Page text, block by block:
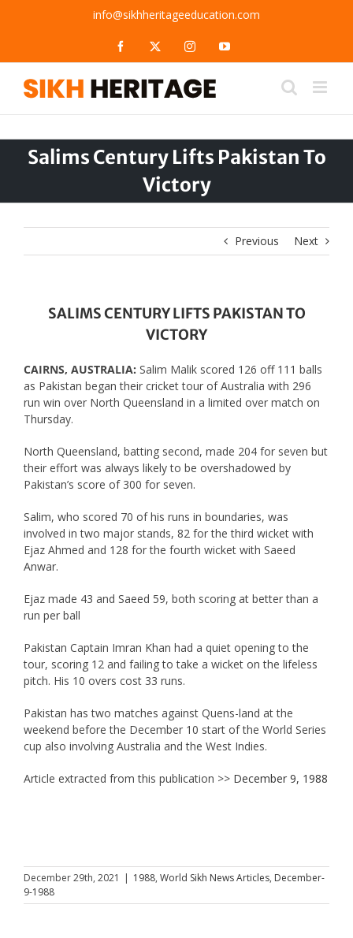
info@sikhheritageeducation.com
Facebook InstagramYouTube
Salims Century Lifts Pakistan To
Victory
Previous Next
SALIMS CENTURY LIFTS PAKISTAN TO
VICTORY
CAIRNS, AUSTRALIA: Salim Malik scored 126 off 111 balls
as Pakistan began their cricket tour of Australia with 296
run win over North Queensland in a limited over match on
Thursday.
North Queensland, batting second, made 204 for seven but
their effort was always likely to be overshadowed by
Pakistan’s score of 300 for seven.
Salim, who scored 70 of his runs in boundaries, was
involved in two major stands, 82 for the third wicket with
Ejaz Ahmed and 128 for the fourth wicket with Saeed
Anwar.
Ejaz made 43 and Saeed 59, both scoring at better than a
run per ball
Pakistan Captain Imran Khan had a quiet opening to the
tour, scoring 12 and failing to take a wicket on the lifeless
pitch. His 10 overs cost 33 runs.
Pakistan has two matches against Quens-land at the
weekend before the December 10 start of the World Series
cup also involving Australia and the West Indies.
Article extracted from this publication >>December 9, 1988
December 29th, 2021 | 1988, World Sikh News Articles, December-
9-1988